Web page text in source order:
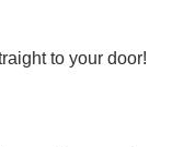
to your door!